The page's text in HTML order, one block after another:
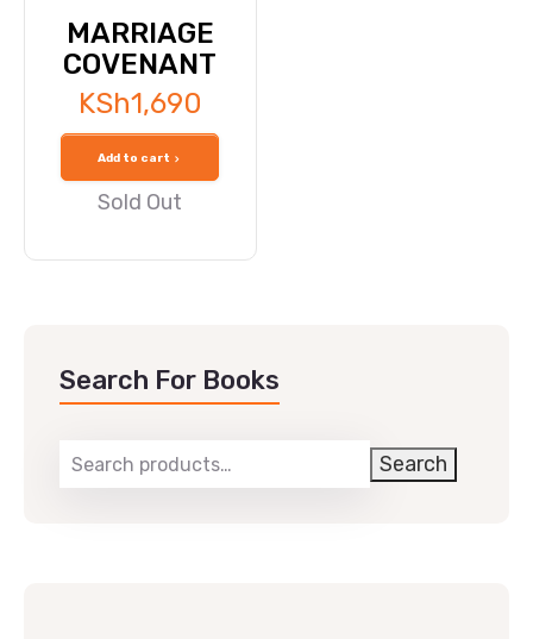
MARRIAGE
COVENANT
KSh1,690
Add to cart
Sold Out
Search For Books
Search